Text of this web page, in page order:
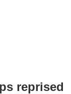
reprised